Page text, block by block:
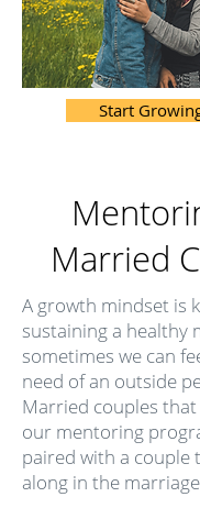
Start
Married
A growth mindset is
sustaining a healthy
sometimes we can
need of an outside
Married couples
our mentoring
paired with a couple
along in the